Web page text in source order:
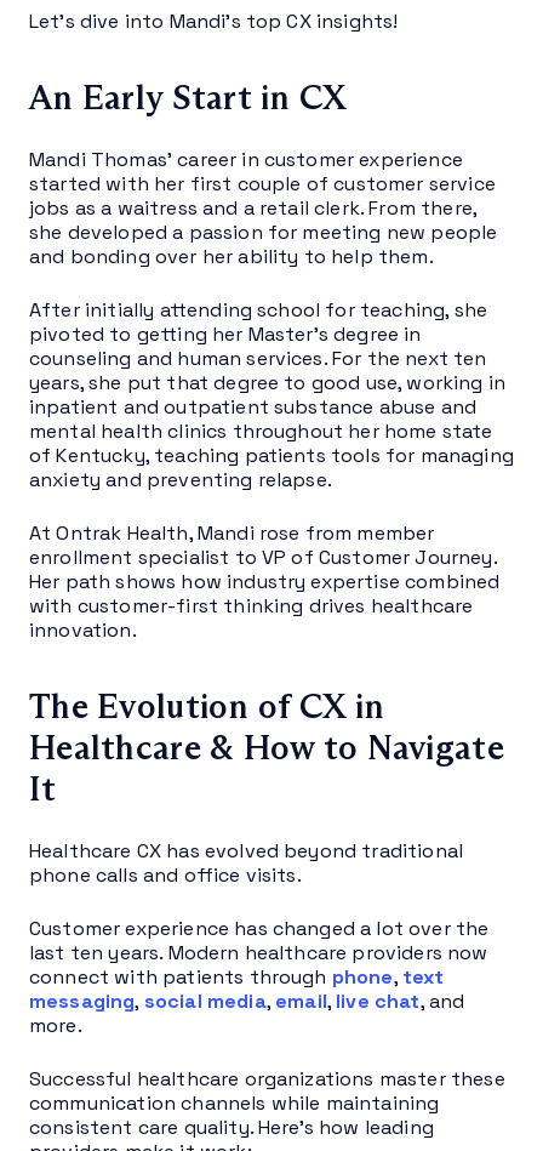
Let’s dive into Mandi’s top CX insights!
An Early Start in CX
Mandi Thomas’ career in customer experience
started with her first couple of customer service
jobs as a waitress and a retail clerk. From there,
she developed a passion for meeting new people
and bonding over her ability to help them.
After initially attending school for teaching, she
pivoted to getting her Master’s degree in
counseling and human services. For the next ten
years, she put that degree to good use, working in
inpatient and outpatient substance abuse and
mental health clinics throughout her home state
of Kentucky, teaching patients tools for managing
anxiety and preventing relapse.
At Ontrak Health, Mandi rose from member
enrollment specialist to VP of Customer Journey.
Her path shows how industry expertise combined
with customer-first thinking drives healthcare
innovation.
The Evolution of CX in
Healthcare & How to Navigate
It
Healthcare CX has evolved beyond traditional
phone calls and office visits.
Customer experience has changed a lot over the
last ten years. Modern healthcare providers now
connect with patients through phone, text
messaging, social media, email, live chat, and
more.
Successful healthcare organizations master these
communication channels while maintaining
consistent care quality. Here’s how leading